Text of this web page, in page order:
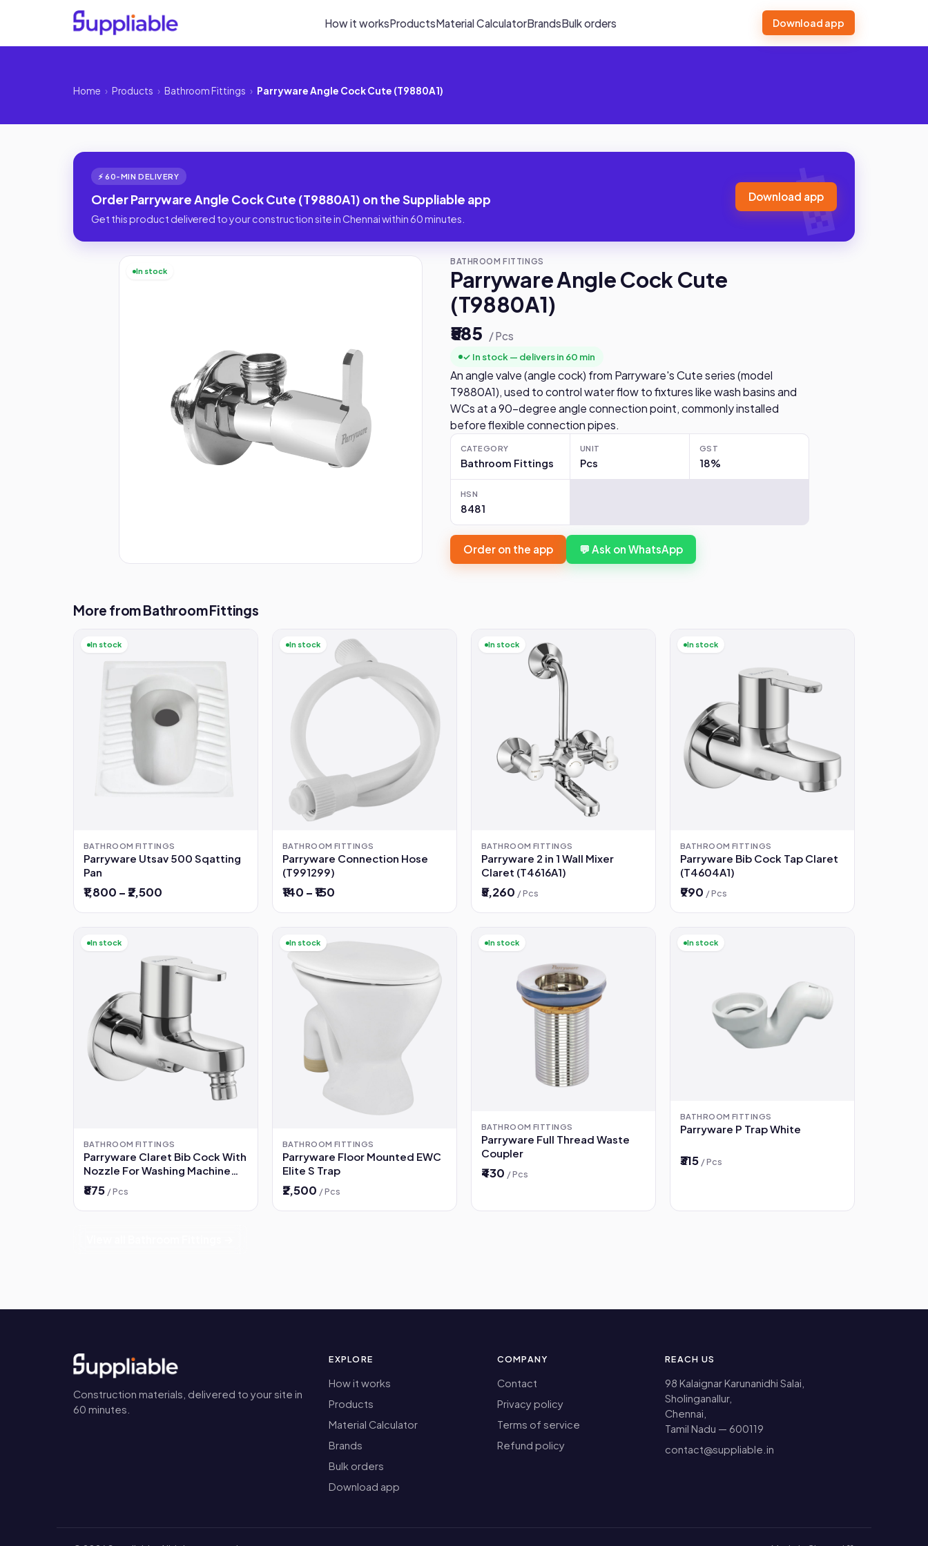
How it worksProductsMaterial CalculatorBrandsBulk orders Download app
Home › Products › Bathroom Fittings › Parryware Angle Cock Cute (T9880A1)
⚡ 60-MIN DELIVERY
Order Parryware Angle Cock Cute (T9880A1) on the Suppliable app
Get this product delivered to your construction site in Chennai within 60 minutes.
Download app
In stock
BATHROOM FITTINGS
Parryware Angle Cock Cute
(T9880A1)
₹585 / Pcs
✓ In stock — delivers in 60 min
An angle valve (angle cock) from Parryware's Cute series (model
T9880A1), used to control water flow to fixtures like wash basins and
WCs at a 90-degree angle connection point, commonly installed
before flexible connection pipes.
CATEGORY
Bathroom Fittings
UNIT
Pcs
GST
18%
HSN
8481
Order on the app 💬 Ask on WhatsApp
More from Bathroom Fittings
In stock
BATHROOM FITTINGS
Parryware Utsav 500 Sqatting
Pan
₹1,800 – ₹2,500
In stock
BATHROOM FITTINGS
Parryware Connection Hose
(T991299)
₹140 – ₹150
In stock
BATHROOM FITTINGS
Parryware 2 in 1 Wall Mixer
Claret (T4616A1)
₹5,260 / Pcs
In stock
BATHROOM FITTINGS
Parryware Bib Cock Tap Claret
(T4604A1)
₹990 / Pcs
In stock
BATHROOM FITTINGS
Parryware Claret Bib Cock With
Nozzle For Washing Machine
(G5279A1)
₹875 / Pcs
In stock
BATHROOM FITTINGS
Parryware Floor Mounted EWC
Elite S Trap
₹2,500 / Pcs
In stock
BATHROOM FITTINGS
Parryware Full Thread Waste
Coupler
₹430 / Pcs
In stock
BATHROOM FITTINGS
Parryware P Trap White
₹315 / Pcs
Construction materials, delivered to your site in
60 minutes.
EXPLORE
How it works
Products
Material Calculator
Brands
Bulk orders
Download app
COMPANY
Contact
Privacy policy
Terms of service
Refund policy
REACH US
98 Kalaignar Karunanidhi Salai,
Sholinganallur,
Chennai,
Tamil Nadu — 600119
contact@suppliable.in